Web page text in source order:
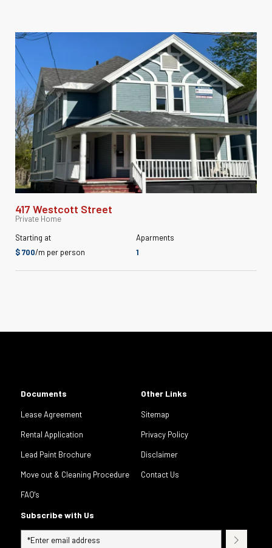
417 Westcott Street
Private Home
Starting at
$ 700/m per person
Aparments
1
Documents
Lease Agreement
Rental Application
Lead Paint Brochure
Move out & Cleaning Procedure
FAQ's
Other Links
Sitemap
Privacy Policy
Disclaimer
Contact Us
Subscribe with Us